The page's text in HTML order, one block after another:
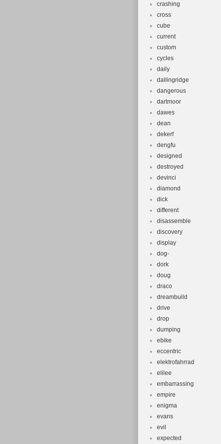
crashing
cross
cube
current
custom
cycles
daily
dallingridge
dangerous
dartmoor
dawes
dean
dekerf
dengfu
designed
destroyed
devinci
diamond
dick
different
disassemble
discovery
display
dog-
dork
doug
draco
dreambuild
drive
drop
dumping
ebike
eccentric
elektrofahrrad
elilee
embarrassing
empire
enigma
evans
evil
expected